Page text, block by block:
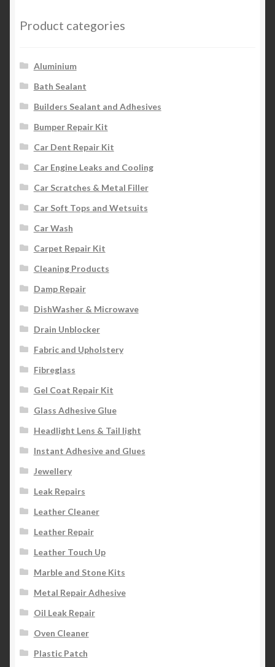
Product categories
Aluminium
Bath Sealant
Builders Sealant and Adhesives
Bumper Repair Kit
Car Dent Repair Kit
Car Engine Leaks and Cooling
Car Scratches & Metal Filler
Car Soft Tops and Wetsuits
Car Wash
Carpet Repair Kit
Cleaning Products
Damp Repair
DishWasher & Microwave
Drain Unblocker
Fabric and Upholstery
Fibreglass
Gel Coat Repair Kit
Glass Adhesive Glue
Headlight Lens & Tail light
Instant Adhesive and Glues
Jewellery
Leak Repairs
Leather Cleaner
Leather Repair
Leather Touch Up
Marble and Stone Kits
Metal Repair Adhesive
Oil Leak Repair
Oven Cleaner
Plastic Patch